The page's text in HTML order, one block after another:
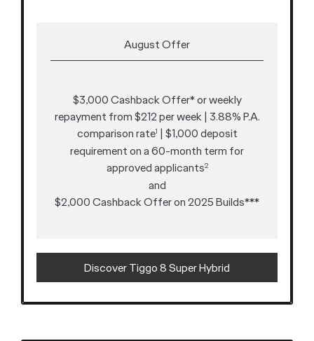
August Offer
$3,000 Cashback Offer* or weekly
repayment from $212 per week | 3.88% P.A.
comparison rate1 | $1,000 deposit
requirement on a 60-month term for
approved applicants2
and
$2,000 Cashback Offer on 2025 Builds***
Discover Tiggo 8 Super Hybrid